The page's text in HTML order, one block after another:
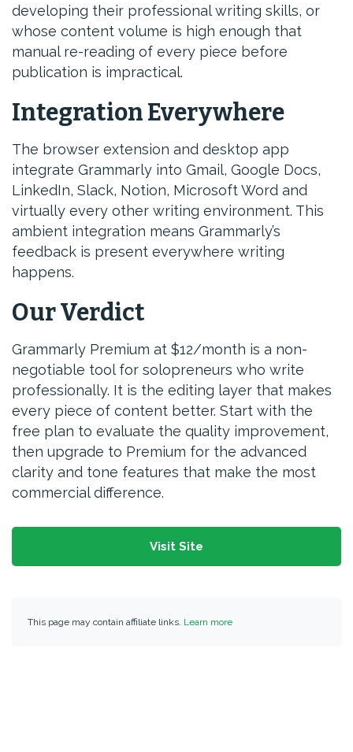
developing their professional writing skills, or
whose content volume is high enough that
manual re-reading of every piece before
publication is impractical.
Integration Everywhere
The browser extension and desktop app
integrate Grammarly into Gmail, Google Docs,
LinkedIn, Slack, Notion, Microsoft Word and
virtually every other writing environment. This
ambient integration means Grammarly’s
feedback is present everywhere writing
happens.
Our Verdict
Grammarly Premium at $12/month is a non-
negotiable tool for solopreneurs who write
professionally. It is the editing layer that makes
every piece of content better. Start with the
free plan to evaluate the quality improvement,
then upgrade to Premium for the advanced
clarity and tone features that make the most
commercial difference.
Visit Site
This page may contain affiliate links. Learn more